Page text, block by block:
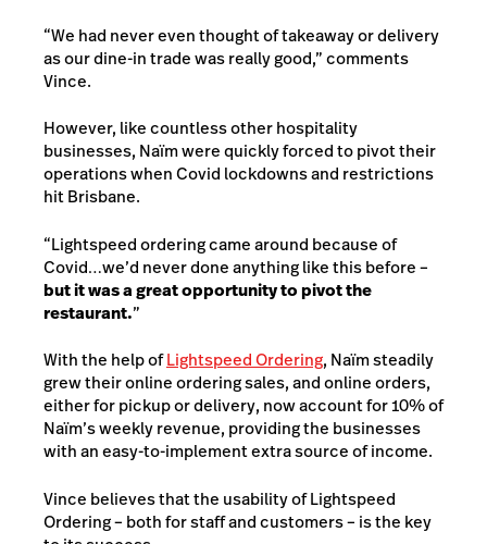
“We had never even thought of takeaway or delivery
as our dine-in trade was really good,” comments
Vince.
However, like countless other hospitality
businesses, Naïm were quickly forced to pivot their
operations when Covid lockdowns and restrictions
hit Brisbane.
“Lightspeed ordering came around because of
Covid…we’d never done anything like this before –
but it was a great opportunity to pivot the
restaurant.”
With the help ofLightspeed Ordering, Naïm steadily
grew their online ordering sales, and online orders,
either for pickup or delivery, now account for 10% of
Naïm’s weekly revenue, providing the businesses
with an easy-to-implement extra source of income.
Vince believes that the usability of Lightspeed
Ordering – both for staff and customers – is the key